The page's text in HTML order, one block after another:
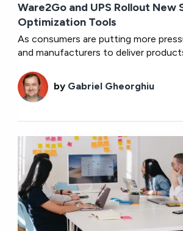
Ware2Go and UPS Rollout New
Optimization Tools
As consumers are putting more
and manufacturers to deliver
by Gabriel Gheorghiu